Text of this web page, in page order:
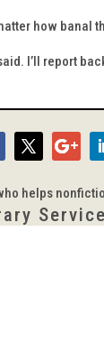
how banal
I’ll report
helps